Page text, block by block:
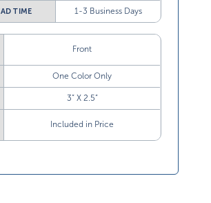
TIME 1-3 Business Days
Front
One Color Only
3” X 2.5”
Included in Price